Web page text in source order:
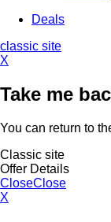
Deals
classic site
X
Take me
You can return to
Classic site
Offer Details
CloseClose
X